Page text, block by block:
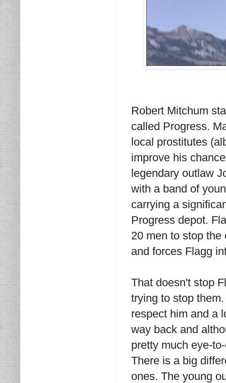
Robert Mitchum
called Progress.
local prostitutes
improve his
legendary outlaw
with a band of
carrying a
Progress depot.
20 men to stop
and forces Flagg
That doesn't stop
trying to stop
respect him and a
way back and
pretty much eye-
There is a big
ones. The young